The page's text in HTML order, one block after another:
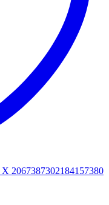
X 2067387302184157380